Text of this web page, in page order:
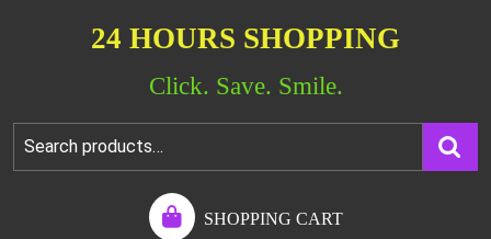
24 HOURS SHOPPING
Click. Save. Smile.
SHOPPING CART